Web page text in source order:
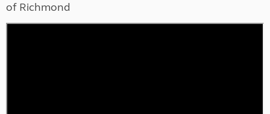
of Richmond